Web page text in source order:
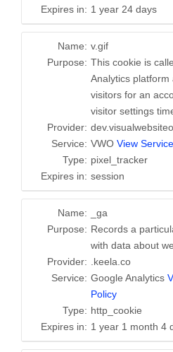
Expires in: 1 year 24 days
Name: v.gif
Purpose: This cookie is
Analytics
visitors for an
visitor settings
Provider:
Service: VWO View
Type: pixel_tracker
Expires in: session
Name:
_ga
Purpose: Records a
with data about
Provider:
.keela.co
Service: Google Analytics
Policy
Type: http_cookie
Expires in: 1 year 1 month 4